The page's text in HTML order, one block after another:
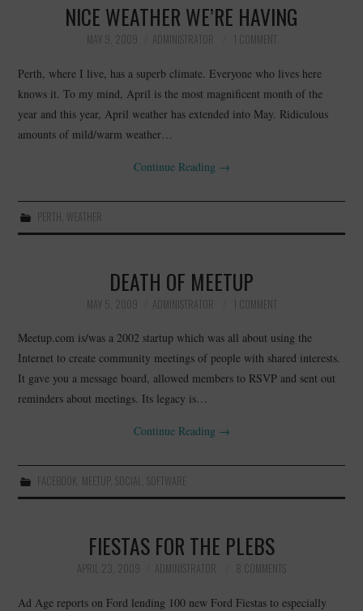
NICE WEATHER WE’RE HAVING
MAY 9, 2009 ADMINISTRATOR 1 COMMENT
Perth, where I live, has a superb climate. Everyone who lives here
knows it. To my mind, April is the most magnificent month of the
year and this year, April weather has extended into May. Ridiculous
amounts of mild/warm weather…
Continue Reading →
PERTH WEATHER
DEATH OF MEETUP
MAY 5, 2009 ADMINISTRATOR 1 COMMENT
Meetup.com is/was a 2002 startup which was all about using the
Internet to create community meetings of people with shared interests.
It gave you a message board, allowed members to RSVP and sent out
reminders about meetings. Its legacy is…
Continue Reading →
FACEBOOK, MEETUP, SOCIAL , SOFTWARE
FIESTAS FOR THE PLEBS
APRIL 23, 2009 ADMINISTRATOR 8 COMMENTS
Ad Age reports on Ford lending 100 new Ford Fiestas to especially